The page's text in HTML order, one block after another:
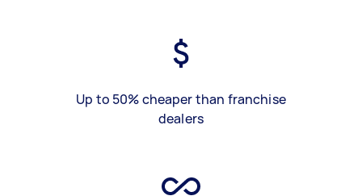
Up to 50% cheaper than franchise
dealers